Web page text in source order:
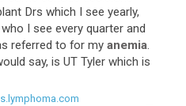
Drs which I see yearly,
who I see every quarter and
referred to for my anemia.
say, is UT Tyler which is